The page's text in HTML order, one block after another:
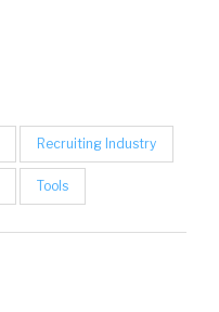
Recruiting Industry
Tools